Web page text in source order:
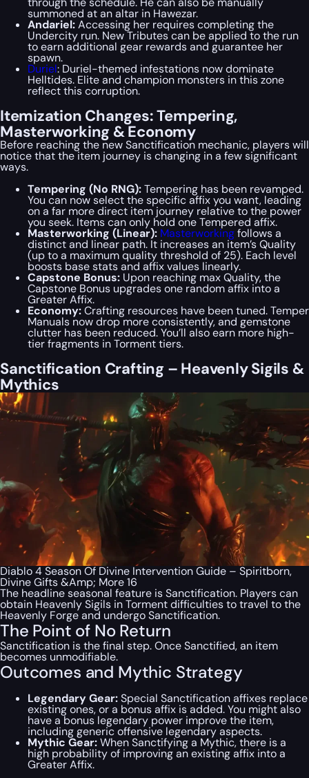
summoned at an altar in Hawezar.
Andariel:Accessing her requires completing the
Undercity run. New Tributes can be applied to the run
to earn additional gear rewards and guarantee her
spawn.
Duriel: Duriel-themed infestations now dominate
Helltides. Elite and champion monsters in this zone
reflect this corruption.
Itemization Changes: Tempering,
Masterworking & Economy
Before reaching the new Sanctification mechanic, players will
notice that the item journey is changing in a few significant
ways.
Tempering (No RNG):Tempering has been revamped.
You can now select the specific affix you want, leading
on a far more direct item journey relative to the power
you seek. Items can only hold one Tempered affix.
Masterworking (Linear): Masterworkingfollows a
distinct and linear path. It increases an item’s Quality
(up to a maximum quality threshold of 25). Each level
boosts base stats and affix values linearly.
Capstone Bonus: Upon reaching max Quality, the
Capstone Bonus upgrades one random affix into a
Greater Affix.
Economy:Crafting resources have been tuned. Temper
Manuals now drop more consistently, and gemstone
clutter has been reduced. You’ll also earn more high-
tier fragments in Torment tiers.
Sanctification Crafting – Heavenly Sigils &
Mythics
Diablo 4 Season Of Divine Intervention Guide – Spiritborn,
Divine Gifts &Amp; More 16
The headline seasonal feature is Sanctification. Players can
obtain Heavenly Sigils in Torment difficulties to travel to the
Heavenly Forge and undergo Sanctification.
The Point of No Return
Sanctification is the final step. Once Sanctified, an item
becomes unmodifiable.
Outcomes and Mythic Strategy
Legendary Gear:Special Sanctification affixes replace
existing ones, or a bonus affix is added. You might also
have a bonus legendary power improve the item,
including generic offensive legendary aspects.
Mythic Gear:When Sanctifying a Mythic, there is a
high probability of improving an existing affix into a
Greater Affix.